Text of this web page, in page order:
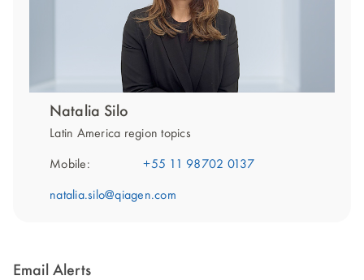
Natalia Silo
Latin America region topics
Mobile: +55 11 98702 0137
natalia.silo@qiagen.com
Email Alerts